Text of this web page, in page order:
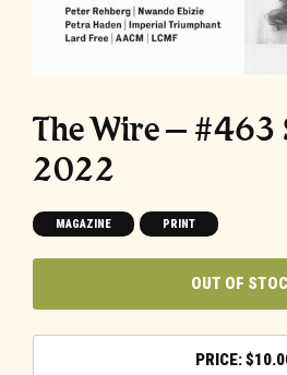
The Wire – #463
2022
MAGAZINE PRINT
OUT OF
$